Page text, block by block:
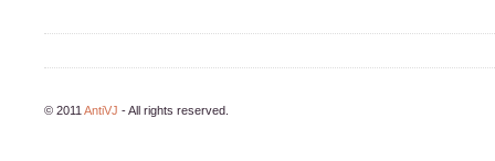
© 2011 AntiVJ - All rights reserved.